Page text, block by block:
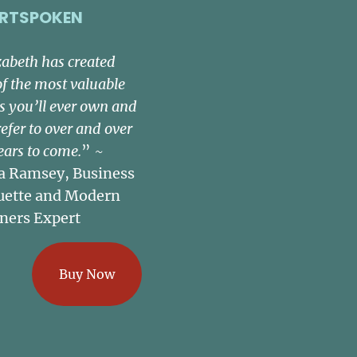
has created
the most valuable
you’ll ever own and
to over and over
to come.” ~
Ramsey, Business
and Modern
Expert
Buy Now